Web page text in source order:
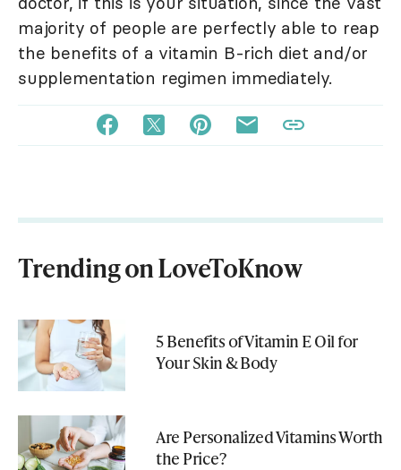
majority of people are perfectly able to reap
the benefits of a vitamin B-rich diet and/or
supplementation regimen immediately.
Trending on LoveToKnow
5 Benefits of Vitamin E Oil for
Your Skin & Body
Are Personalized Vitamins Worth
the Price?